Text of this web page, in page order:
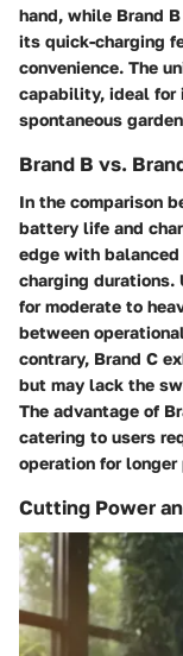
hand, while Brand
its quick-charging
convenience. The
capability, ideal for
spontaneous
Brand B vs.
In the comparison
battery life and
edge with
charging durations.
for moderate to
between
contrary, Brand C
but may lack the
The advantage of
catering to users
operation for longer
Cutting Power